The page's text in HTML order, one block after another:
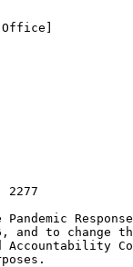
2277
Pandemic
and to change
Accountability